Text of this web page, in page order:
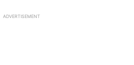
ADVERTISEMENT